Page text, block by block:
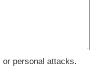
or personal attacks.